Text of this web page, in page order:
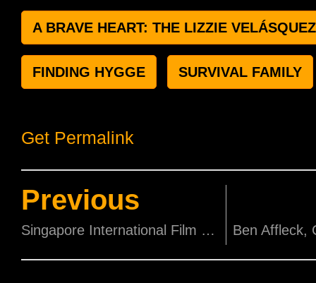
A BRAVE HEART: THE LIZZIE
FINDING HYGGE SURVIVAL FAMILY
Get Permalink
Previous
Singapore International Film Festival Partners SCAPE for National Youth Film Awards 2019